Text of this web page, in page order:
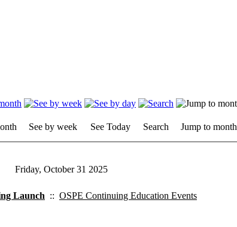
See by week See Today Search
Jump to month
Friday, October 31 2025
Launch :: OSPE Continuing Education Events